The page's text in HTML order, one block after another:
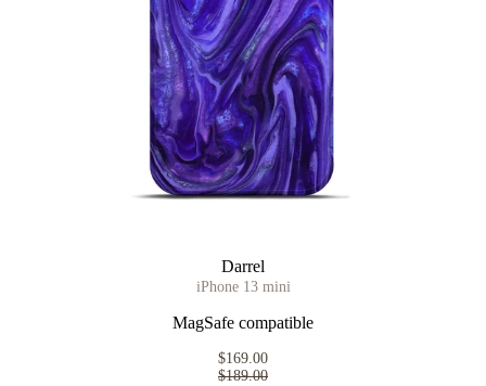
Darrel
iPhone 13 mini
MagSafe compatible
$169.00
$189.00